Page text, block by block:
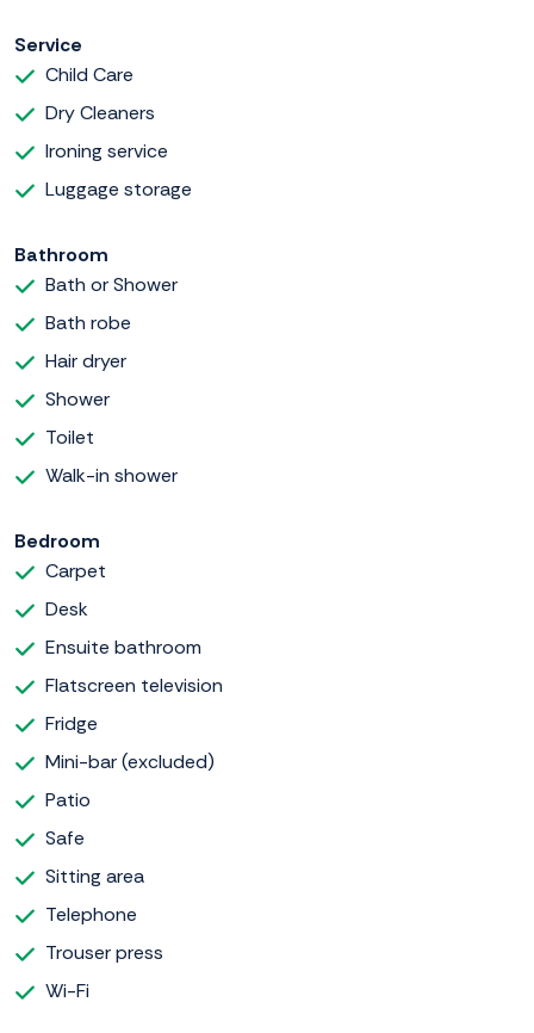
Service
Child Care
Dry Cleaners
Ironing service
Luggage storage
Bathroom
Bath or Shower
Bath robe
Hair dryer
Shower
Toilet
Walk-in shower
Bedroom
Carpet
Desk
Ensuite bathroom
Flatscreen television
Fridge
Mini-bar (excluded)
Patio
Safe
Sitting area
Telephone
Trouser press
Wi-Fi